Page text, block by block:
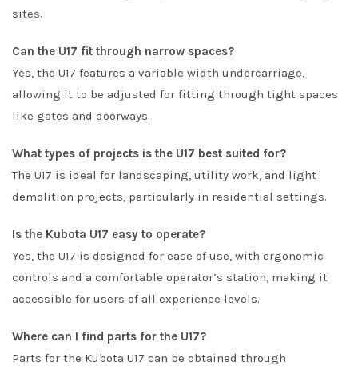
sites.
Can the U17 fit through narrow spaces?
Yes, the U17 features a variable width undercarriage,
allowing it to be adjusted for fitting through tight spaces
like gates and doorways.
What types of projects is the U17 best suited for?
The U17 is ideal for landscaping, utility work, and light
demolition projects, particularly in residential settings.
Is the Kubota U17 easy to operate?
Yes, the U17 is designed for ease of use, with ergonomic
controls and a comfortable operator’s station, making it
accessible for users of all experience levels.
Where can I find parts for the U17?
Parts for the Kubota U17 can be obtained through